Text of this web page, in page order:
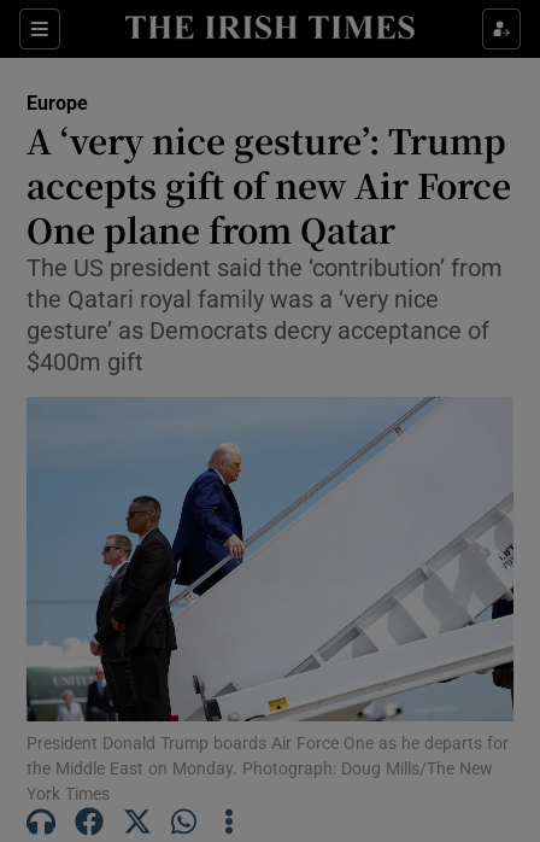
Sections
Show Food sub sections
Show Life & Style sub sections
Show Culture sub sections
Show Environment sub sections
Show Technology sub sections
Show Science sub sections
Show Motors sub sections
Europe
A ‘very nice gesture’: Trump
accepts gift of new Air Force
One plane from Qatar
The US president said the ‘contribution’ from
the Qatari royal family was a ‘very nice
gesture’ as Democrats decry acceptance of
$400m gift
President Donald Trump boards Air Force One as he departs for
the Middle East on Monday. Photograph: Doug Mills/The New
York Times